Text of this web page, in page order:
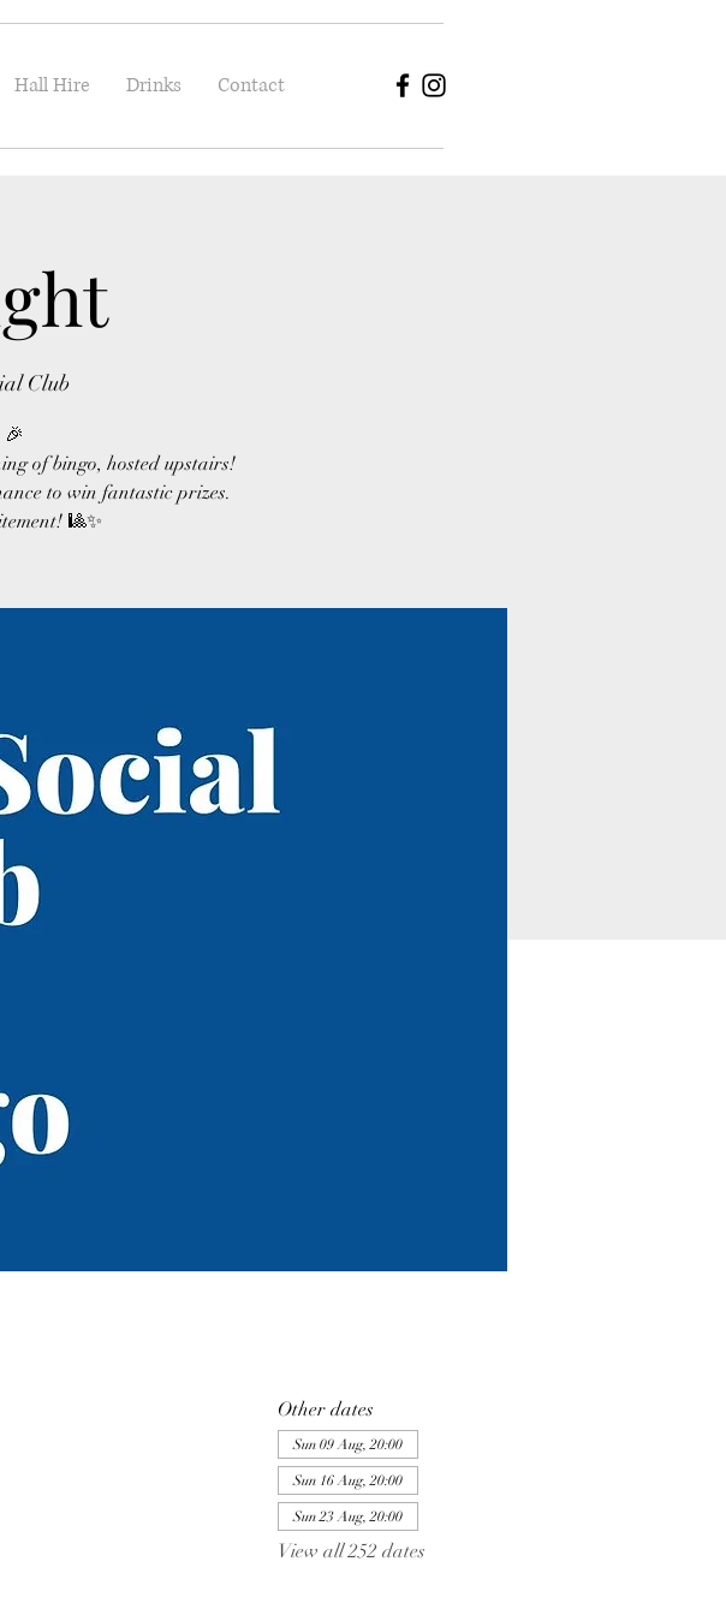
Hall Hire Drinks Contact
Club
of bingo, hosted upstairs!
to win fantastic prizes.
🎱✨
Other dates
Sun 09 Aug, 20:00
Sun 16 Aug, 20:00
Sun 23 Aug, 20:00
View all 252 dates